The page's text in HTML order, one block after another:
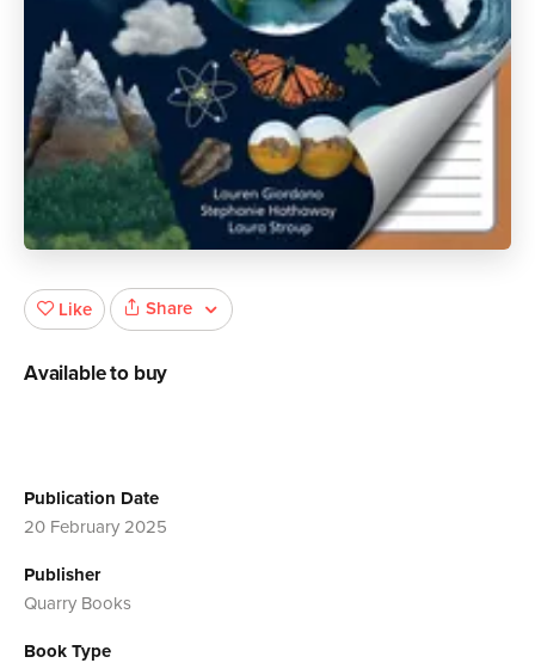
Publication Date
20 February 2025
Publisher
Quarry Books
Book Type
Like Share
Available to buy